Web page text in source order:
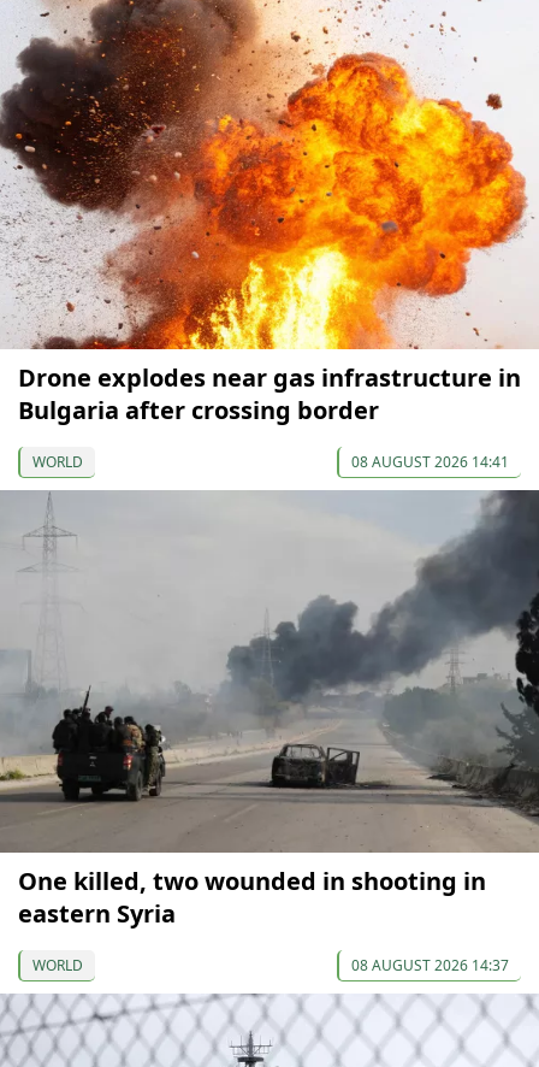
Drone explodes near gas infrastructure in
Bulgaria after crossing border
WORLD 08 AUGUST 2026 14:41
One killed, two wounded in shooting in
eastern Syria
WORLD 08 AUGUST 2026 14:37